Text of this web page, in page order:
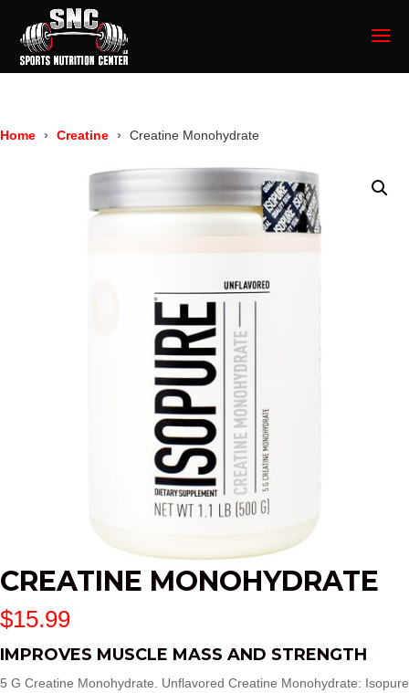
Home Creatine Creatine Monohydrate
CREATINE MONOHYDRATE
$15.99
IMPROVES MUSCLE MASS AND STRENGTH
5 G Creatine Monohydrate. Unflavored Creatine Monohydrate: Isopure